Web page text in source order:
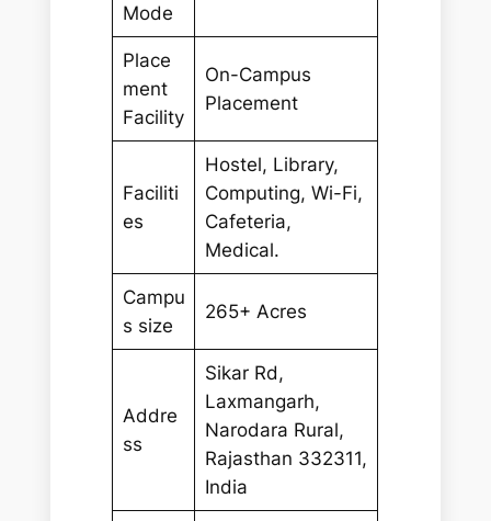
Mode
Place
ment
Facility
On-Campus
Placement
Faciliti
es
Hostel, Library,
Computing, Wi-Fi,
Cafeteria,
Medical.
Campu
s size
265+ Acres
Addre
ss
Sikar Rd,
Laxmangarh,
Narodara Rural,
Rajasthan 332311,
India